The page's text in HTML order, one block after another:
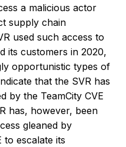
a malicious actor
supply chain
used such access to
its customers in 2020,
opportunistic types of
that the SVR has
by the TeamCity CVE
has, however, been
gleaned by
to escalate its